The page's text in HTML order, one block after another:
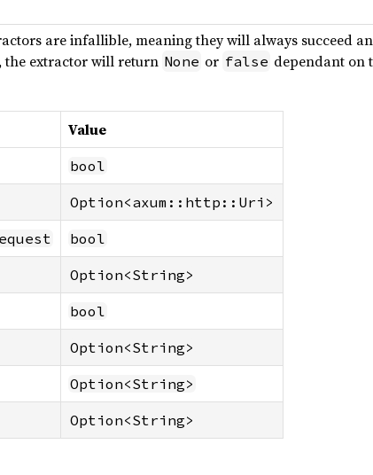
are infallible, meaning they will always succeed
the extractor will return None or false dependant on
Value
bool
Option<axum::http::Uri>
bool
Option<String>
bool
Option<String>
Option<String>
Option<String>